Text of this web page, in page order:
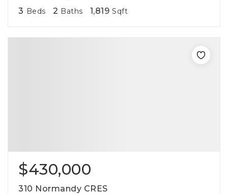
3 Beds 2 Baths 1,819 Sqft
$430,000
310 Normandy CRES